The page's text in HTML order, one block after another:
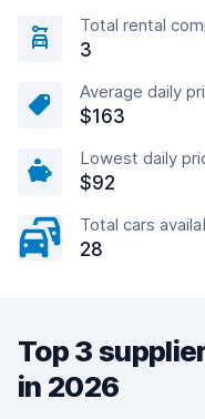
Total rental
3
Average daily
$163
Lowest daily
$92
Total cars
28
Top 3
in 2026